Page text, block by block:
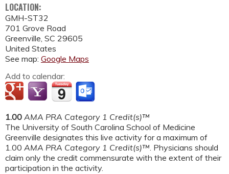
LOCATION:
GMH-ST32
701 Grove Road
Greenville SC 29605
United States
See map: Google Maps
Add to calendar:
1.00 AMA PRA Category 1 Credit(s)™
The University of South Carolina School of Medicine
Greenville designates this live activity for a maximum of
1.00 AMA PRA Category 1 Credit(s)™ . Physicians should
claim only the credit commensurate with the extent of their
participation in the activity.